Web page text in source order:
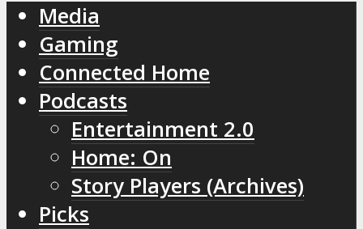
Media
Gaming
Connected Home
Podcasts
Entertainment 2.0
Home: On
Story Players (Archives)
Picks